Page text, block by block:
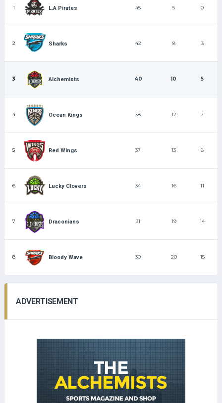
1 L.A Pirates 45 5 0
2 Sharks 42 8 3
3 Alchemists 40 10 5
4 Ocean Kings 38 12 7
5 Red Wings 37 13 8
6 Lucky Clovers 34 16 11
7 Draconians 31 19 14
8 Bloody Wave 30 20 15
ADVERTISEMENT